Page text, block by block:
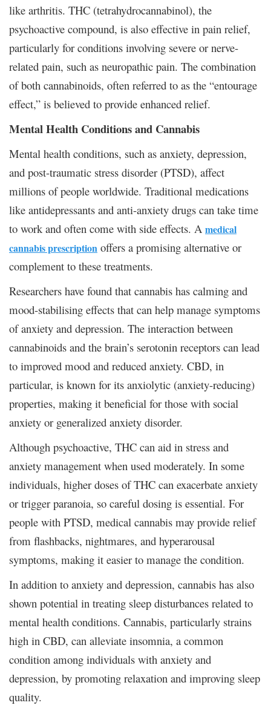
like arthritis. THC (tetrahydrocannabinol), the
psychoactive compound, is also effective in pain relief,
particularly for conditions involving severe or nerve-
related pain, such as neuropathic pain. The combination
of both cannabinoids, often referred to as the “entourage
effect,” is believed to provide enhanced relief.
Mental Health Conditions and Cannabis
Mental health conditions, such as anxiety, depression,
and post-traumatic stress disorder (PTSD), affect
millions of people worldwide. Traditional medications
like antidepressants and anti-anxiety drugs can take time
to work and often come with side effects. A medical
cannabis prescription offers a promising alternative or
complement to these treatments.
Researchers have found that cannabis has calming and
mood-stabilising effects that can help manage symptoms
of anxiety and depression. The interaction between
cannabinoids and the brain’s serotonin receptors can lead
to improved mood and reduced anxiety. CBD, in
particular, is known for its anxiolytic (anxiety-reducing)
properties, making it beneficial for those with social
anxiety or generalized anxiety disorder.
Although psychoactive, THC can aid in stress and
anxiety management when used moderately. In some
individuals, higher doses of THC can exacerbate anxiety
or trigger paranoia, so careful dosing is essential. For
people with PTSD, medical cannabis may provide relief
from flashbacks, nightmares, and hyperarousal
symptoms, making it easier to manage the condition.
In addition to anxiety and depression, cannabis has also
shown potential in treating sleep disturbances related to
mental health conditions. Cannabis, particularly strains
high in CBD, can alleviate insomnia, a common
condition among individuals with anxiety and
depression, by promoting relaxation and improving sleep
quality.